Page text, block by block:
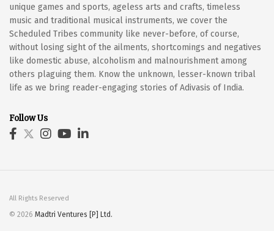
unique games and sports, ageless arts and crafts, timeless
music and traditional musical instruments, we cover the
Scheduled Tribes community like never-before, of course,
without losing sight of the ailments, shortcomings and negatives
like domestic abuse, alcoholism and malnourishment among
others plaguing them. Know the unknown, lesser-known tribal
life as we bring reader-engaging stories of Adivasis of India.
Follow Us
All Rights Reserved
© 2026 Madtri Ventures [P] Ltd.